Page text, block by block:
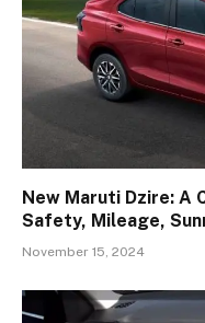
New Maruti Dzire: A
Safety, Mileage,
November 15, 2024